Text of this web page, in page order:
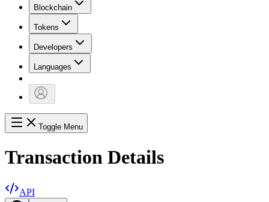
Blockchain
Tokens
Developers
Languages
Toggle Menu
Transaction Details
API